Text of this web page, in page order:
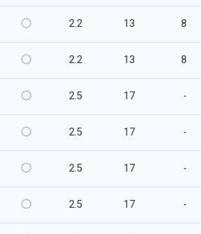
2.2 13 8
2.2 13 8
2.5 17 -
2.5 17 -
2.5 17 -
2.5 17 -